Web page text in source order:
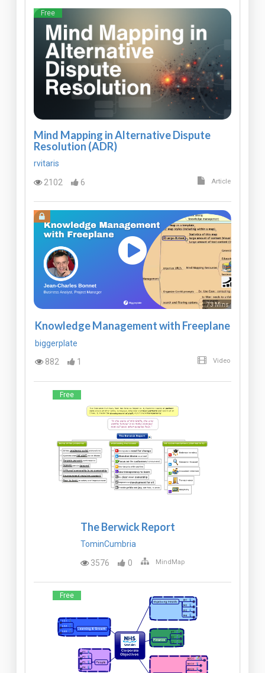
Free
Mind Mapping in Alternative Dispute
Resolution (ADR)
rvitaris
2102
6 Article
73 Mins
Knowledge Management with Freeplane
biggerplate
882
1 Video
Free
The Berwick Report
TominCumbria
3576
0 MindMap
Free